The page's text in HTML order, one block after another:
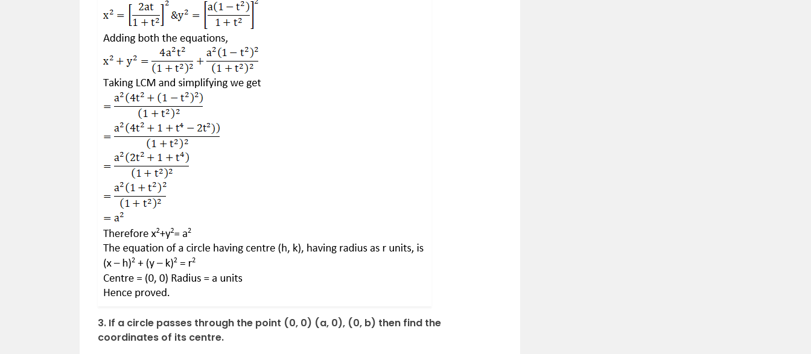
3. If a circle passes through the point (0, 0) (a, 0), (0, b) then find the
coordinates of its centre.